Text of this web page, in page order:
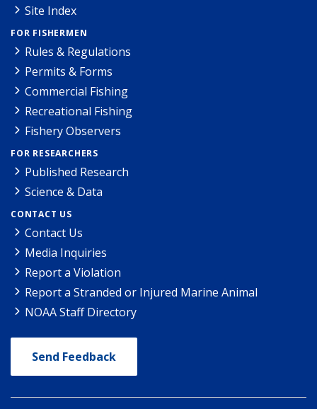
Site Index
FOR FISHERMEN
Rules & Regulations
Permits & Forms
Commercial Fishing
Recreational Fishing
Fishery Observers
FOR RESEARCHERS
Published Research
Science & Data
CONTACT US
Contact Us
Media Inquiries
Report a Violation
Report a Stranded or Injured Marine Animal
NOAA Staff Directory
Send Feedback